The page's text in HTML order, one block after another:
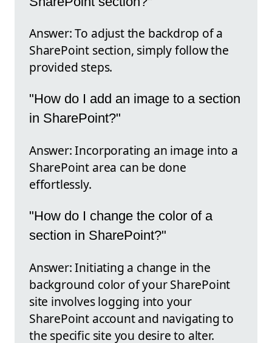
Answer: To adjust the backdrop of a
SharePoint section, simply follow the
provided steps.
"How do I add an image to a section
in SharePoint?"
Answer: Incorporating an image into a
SharePoint area can be done
effortlessly.
"How do I change the color of a
section in SharePoint?"
Answer: Initiating a change in the
background color of your SharePoint
site involves logging into your
SharePoint account and navigating to
the specific site you desire to alter.